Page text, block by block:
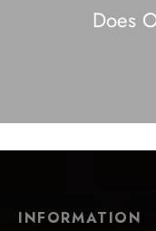
Does
INFORMATION